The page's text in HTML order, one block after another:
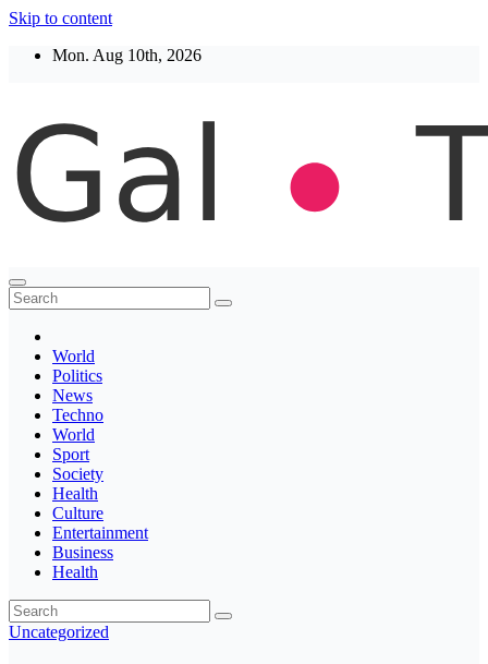
Skip to content
Mon. Aug 10th, 2026
Thegaltimes
News That Matter
World
Politics
News
Techno
World
Sport
Society
Health
Culture
Entertainment
Business
Health
Uncategorized